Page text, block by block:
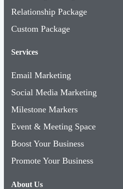
Relationship Package
Custom Package
Services
Email Marketing
Social Media Marketing
Milestone Markers
Event & Meeting Space
Boost Your Business
Promote Your Business
About Us